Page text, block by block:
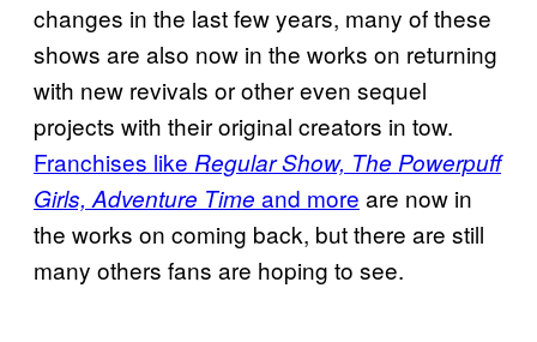
changes in the last few years, many of these
shows are also now in the works on returning
with new revivals or other even sequel
projects with their original creators in tow.
Franchises like Regular Show, The Powerpuff
Girls, Adventure Time and more are now in
the works on coming back, but there are still
many others fans are hoping to see.